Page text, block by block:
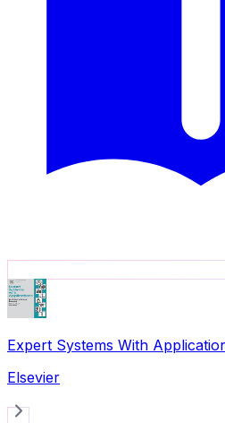
Expert Systems With
Elsevier